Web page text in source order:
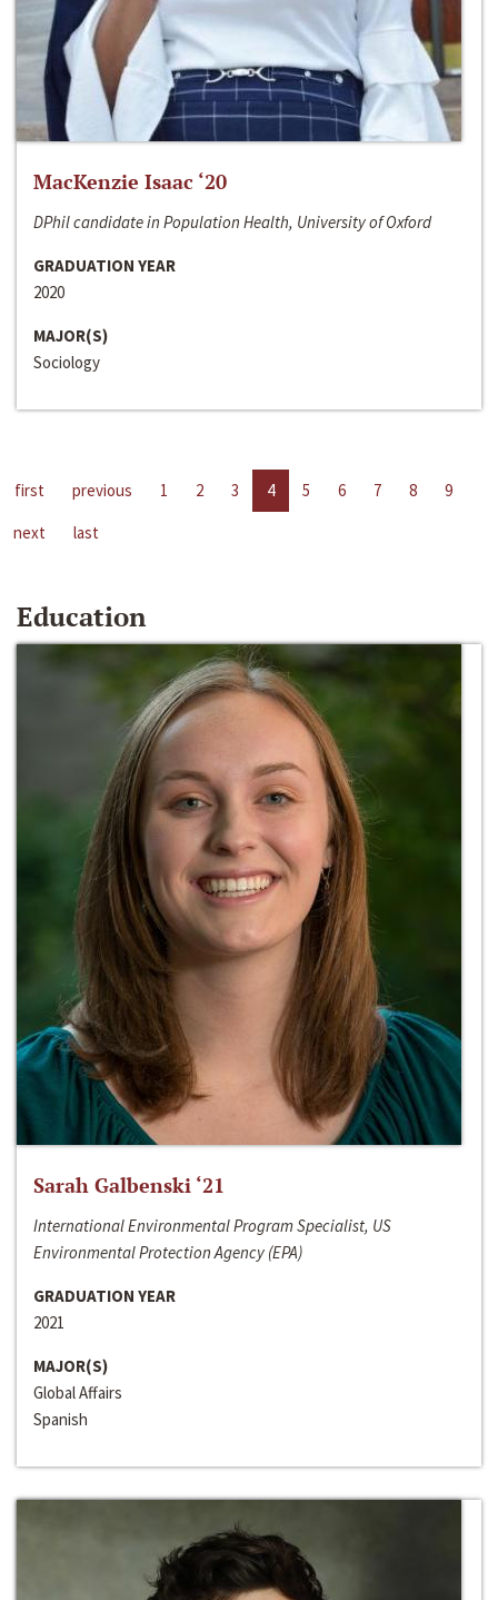
MacKenzie Isaac ‘20
DPhil candidate in Population Health, University of Oxford
GRADUATION YEAR
2020
MAJOR(S)
Sociology
first previous 1 2 3 4 5 6 7 8
9
next
last
Education
Sarah Galbenski ‘21
International Environmental Program Specialist, US
Environmental Protection Agency (EPA)
GRADUATION YEAR
2021
MAJOR(S)
Global Affairs
Spanish